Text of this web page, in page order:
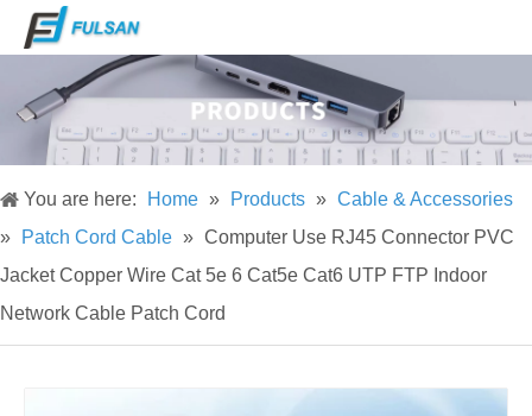
You are here: Home » Products » Cable & Accessories
»
Patch Cord Cable » Computer Use RJ45 Connector PVC
Jacket Copper Wire Cat 5e 6 Cat5e Cat6 UTP FTP Indoor
Network Cable Patch Cord